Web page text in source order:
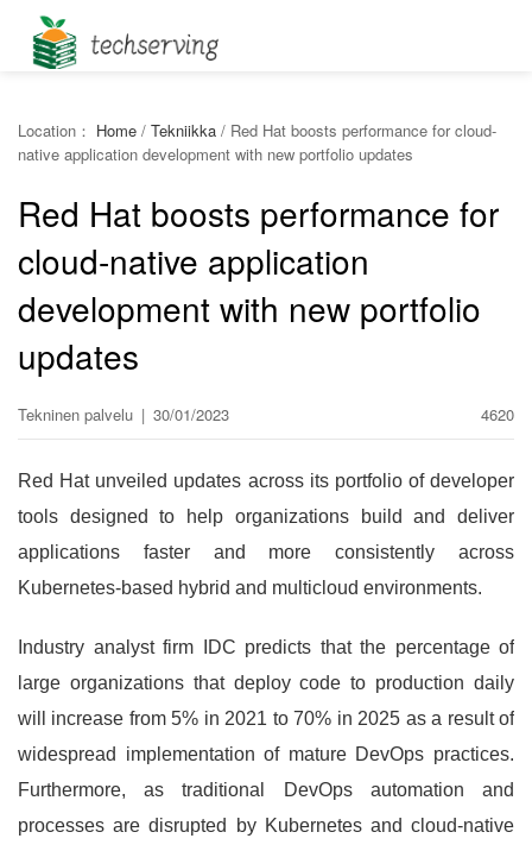
Location： Home / Tekniikka / Red Hat boosts performance for cloud-
native application development with new portfolio updates
Red Hat boosts performance for
cloud-native application
development with new portfolio
updates
Tekninen palvelu | 30/01/2023 4620
Red Hat unveiled updates across its portfolio of developer
tools designed to help organizations build and deliver
applications faster and more consistently across
Kubernetes-based hybrid and multicloud environments.
Industry analyst firm IDC predicts that the percentage of
large organizations that deploy code to production daily
will increase from 5% in 2021 to 70% in 2025 as a result of
widespread implementation of mature DevOps practices.
Furthermore, as traditional DevOps automation and
processes are disrupted by Kubernetes and cloud-native